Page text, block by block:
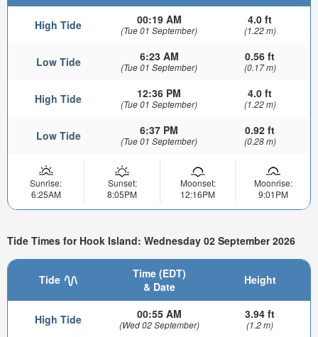
High Tide 00:19 AM
(Tue 01 September)
4.0 ft
(1.22 m)
Low Tide 6:23 AM
(Tue 01 September)
0.56 ft
(0.17 m)
High Tide 12:36 PM
(Tue 01 September)
4.0 ft
(1.22 m)
Low Tide 6:37 PM
(Tue 01 September)
0.92 ft
(0.28 m)
Sunrise:
6:25AM
Sunset:
8:05PM
Moonset:
12:16PM
Moonrise:
9:01PM
Tide Times for Hook Island: Wednesday 02 September 2026
Tide
Time (EDT)
& Date
Height
High Tide 00:55 AM
(Wed 02 September)
3.94 ft
(1.2 m)